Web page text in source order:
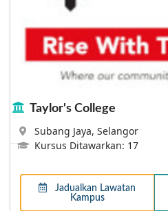
Taylor's College
Subang Jaya, Selangor
Kursus Ditawarkan: 17
Jadualkan Lawatan
Kampus
Dual Award programme
abroad in the UK for one
Ringgit!